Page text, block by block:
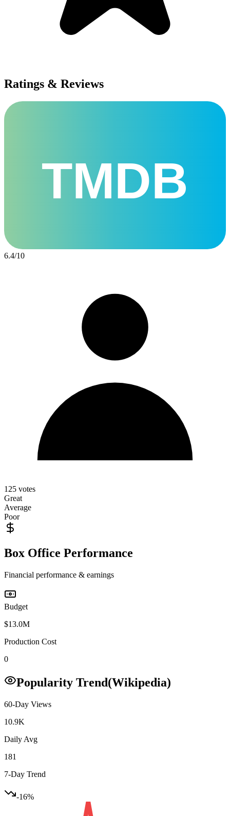
Ratings & Reviews
TMDB
6.4/10
125 votes
Great
Average
Poor
Box Office Performance
Financial performance & earnings
Budget
$13.0M
Production Cost
0
Popularity Trend(Wikipedia)
60-Day Views
10.9K
Daily Avg
181
7-Day Trend
-16%